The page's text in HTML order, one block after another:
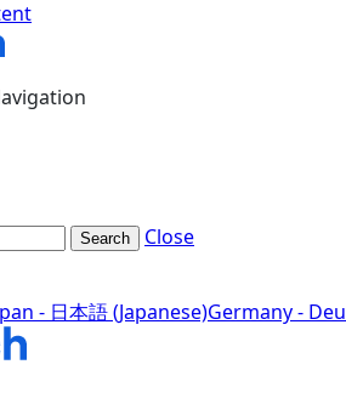
Search Close
- 日本語 (Japanese)Germany -